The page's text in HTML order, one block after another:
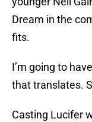
Dream in the
fits.
I’m going to
that translates.
Casting Lucifer